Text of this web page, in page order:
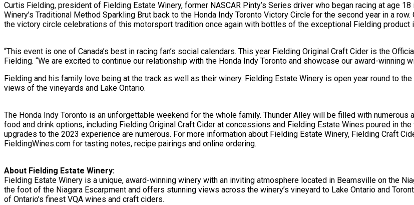
Curtis Fielding, president of Fielding Estate Winery, former NASCAR Pinty’s Series driver who began racing at age
Winery’s Traditional Method Sparkling Brut back to the Honda Indy Toronto Victory Circle for the second year in a
the victory circle celebrations of this motorsport tradition once again with bottles of the exceptional Fielding product
“This event is one of Canada’s best in racing fan’s social calendars. This year Fielding Original Craft Cider is the
Fielding. “We are excited to continue our relationship with the Honda Indy Toronto and showcase our award-winning
Fielding and his family love being at the track as well as their winery. Fielding Estate Winery is open year round to
views of the vineyards and Lake Ontario.
The Honda Indy Toronto is an unforgettable weekend for the whole family. Thunder Alley will be filled with
food and drink options, including Fielding Original Craft Cider at concessions and Fielding Estate Wines poured in
upgrades to the 2023 experience are numerous. For more information about Fielding Estate Winery, Fielding Craft
FieldingWines.com for tasting notes, recipe pairings and online ordering.
About Fielding Estate Winery:
Fielding Estate Winery is a unique, award-winning winery with an inviting atmosphere located in Beamsville on the
the foot of the Niagara Escarpment and offers stunning views across the winery’s vineyard to Lake Ontario and
of Ontario’s finest VQA wines and craft ciders.